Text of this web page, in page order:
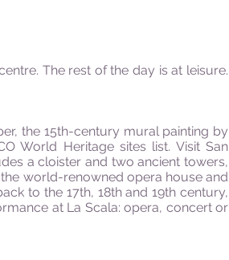
The rest of the day is at leisure.
the 15th-century mural painting by
World Heritage sites list. Visit San
a cloister and two ancient towers,
world-renowned opera house and
to the 17th, 18th and 19th century,
at La Scala: opera, concert or